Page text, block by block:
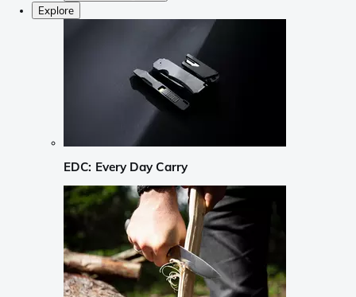
Explore
EDC: Every Day Carry